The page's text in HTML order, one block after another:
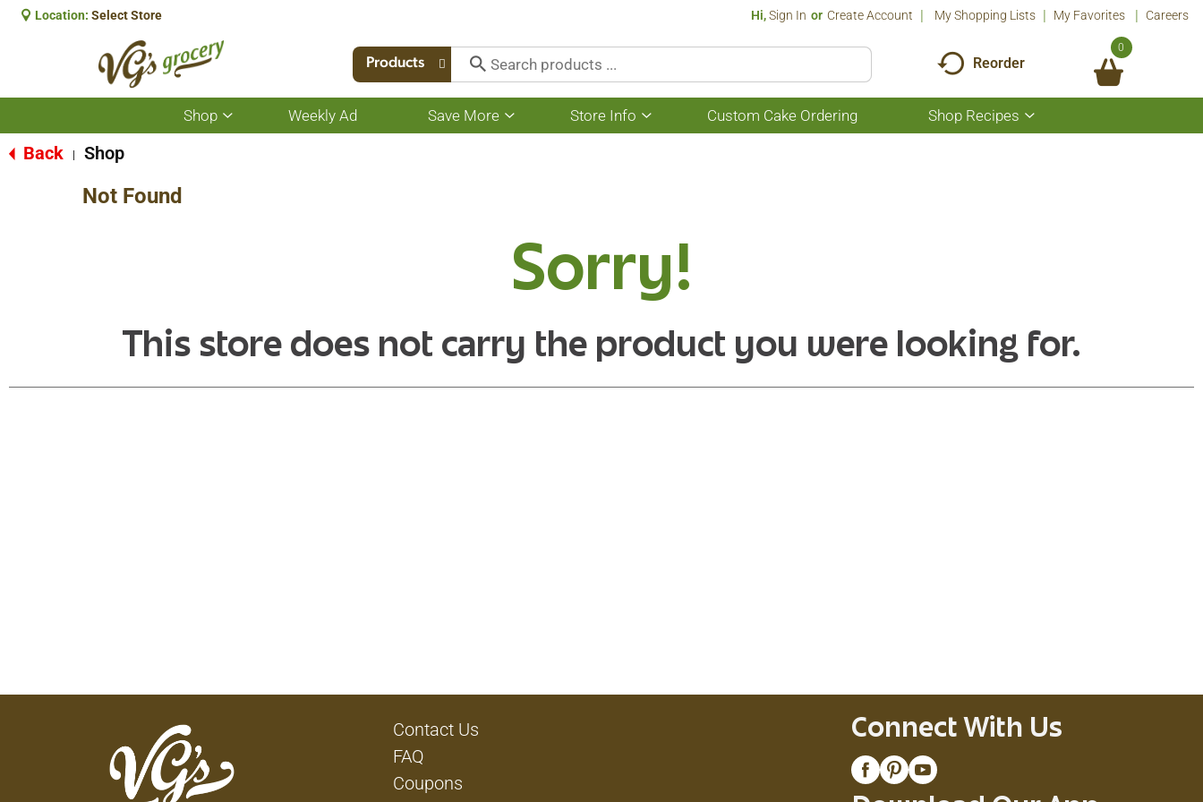
Location: Select Store Hi,Sign In Or Create Account My Shopping Lists My Favorites Careers
Products Reorder
0
Shop
Show
submenu
Weekly Ad Save More
Show
submenu
Store Info
Show
submenu
Custom Cake Ordering Shop Recipes
Show
submenu
Back Shop
Not Found
Sorry!
This store does not carry the product you were looking for.
Contact Us
FAQ
Coupons
Connect With Us